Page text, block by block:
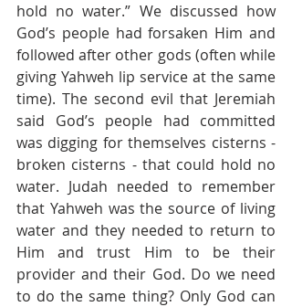
hold no water.” We discussed how
God’s people had forsaken Him and
followed after other gods (often while
giving Yahweh lip service at the same
time). The second evil that Jeremiah
said God’s people had committed
was digging for themselves cisterns -
broken cisterns - that could hold no
water. Judah needed to remember
that Yahweh was the source of living
water and they needed to return to
Him and trust Him to be their
provider and their God. Do we need
to do the same thing? Only God can